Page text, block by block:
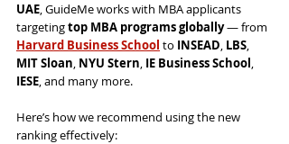
UAE, GuideMe works with MBA applicants
targeting top MBA programs globally — from
Harvard Business School to INSEAD, LBS,
MIT Sloan, NYU Stern, IE Business School,
IESE, and many more.
Here’s how we recommend using the new
ranking effectively: